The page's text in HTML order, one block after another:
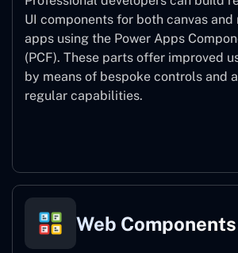
UI components for both canvas
apps using the Power Apps
(PCF). These parts offer improved
by means of bespoke controls and
regular capabilities.
Web Components